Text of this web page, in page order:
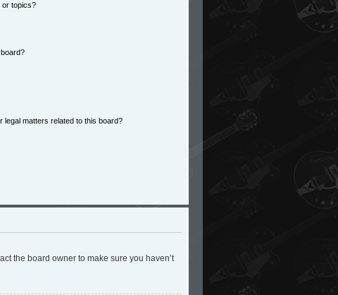
or topics?
legal matters related to this board?
the board owner to make sure you haven’t